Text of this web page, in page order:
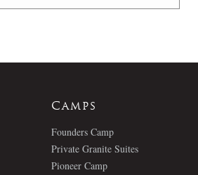
Camps
Founders Camp
Private Granite Suites
Pioneer Camp